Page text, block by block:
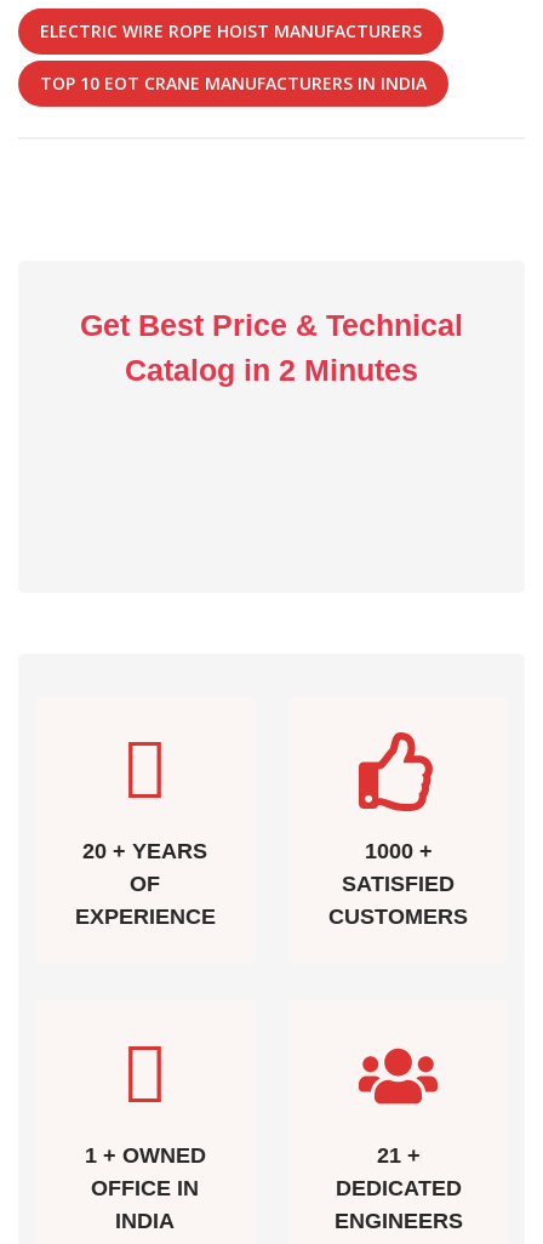
ELECTRIC WIRE ROPE HOIST MANUFACTURERS
TOP 10 EOT CRANE MANUFACTURERS IN INDIA
Get Best Price & Technical
Catalog in 2 Minutes
20 + YEARS
OF
EXPERIENCE
1000 +
SATISFIED
CUSTOMERS
1 + OWNED
OFFICE IN
INDIA
21 +
DEDICATED
ENGINEERS